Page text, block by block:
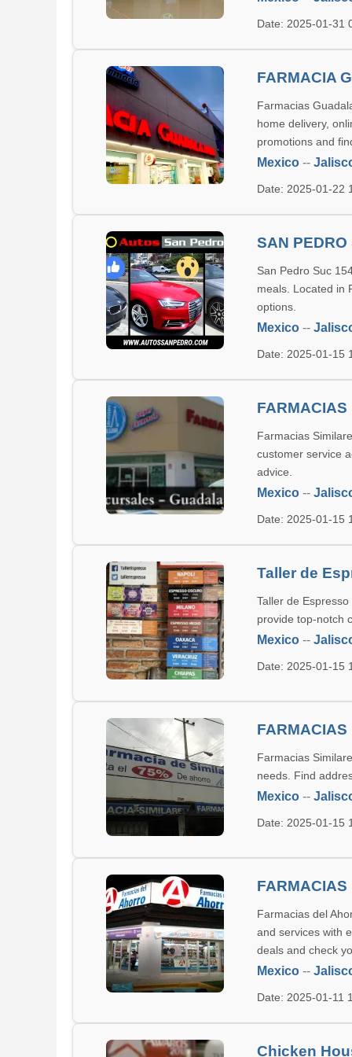
Date: 2025-01-31
FARMACIA
Farmacias
home delivery,
promotions and
Mexico --
Date: 2025-01-22
SAN PEDRO
San Pedro Suc
meals. Located in
options.
Mexico --
Date: 2025-01-15
Farmacias
customer service
advice.
Mexico --
Date: 2025-01-15
Taller de
Taller de
provide top-notch
Mexico --
Date: 2025-01-15
Farmacias
needs. Find
Mexico --
Date: 2025-01-15
Farmacias del
and services with
deals and check
Mexico --
Date: 2025-01-11
Chicken